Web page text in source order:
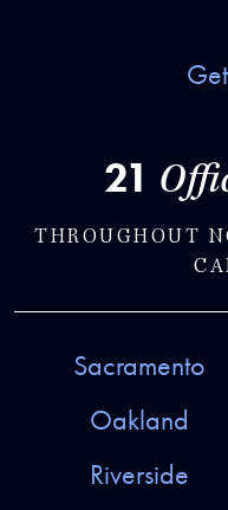
21
THROUGHOUT
Sacramento
Oakland
Riverside